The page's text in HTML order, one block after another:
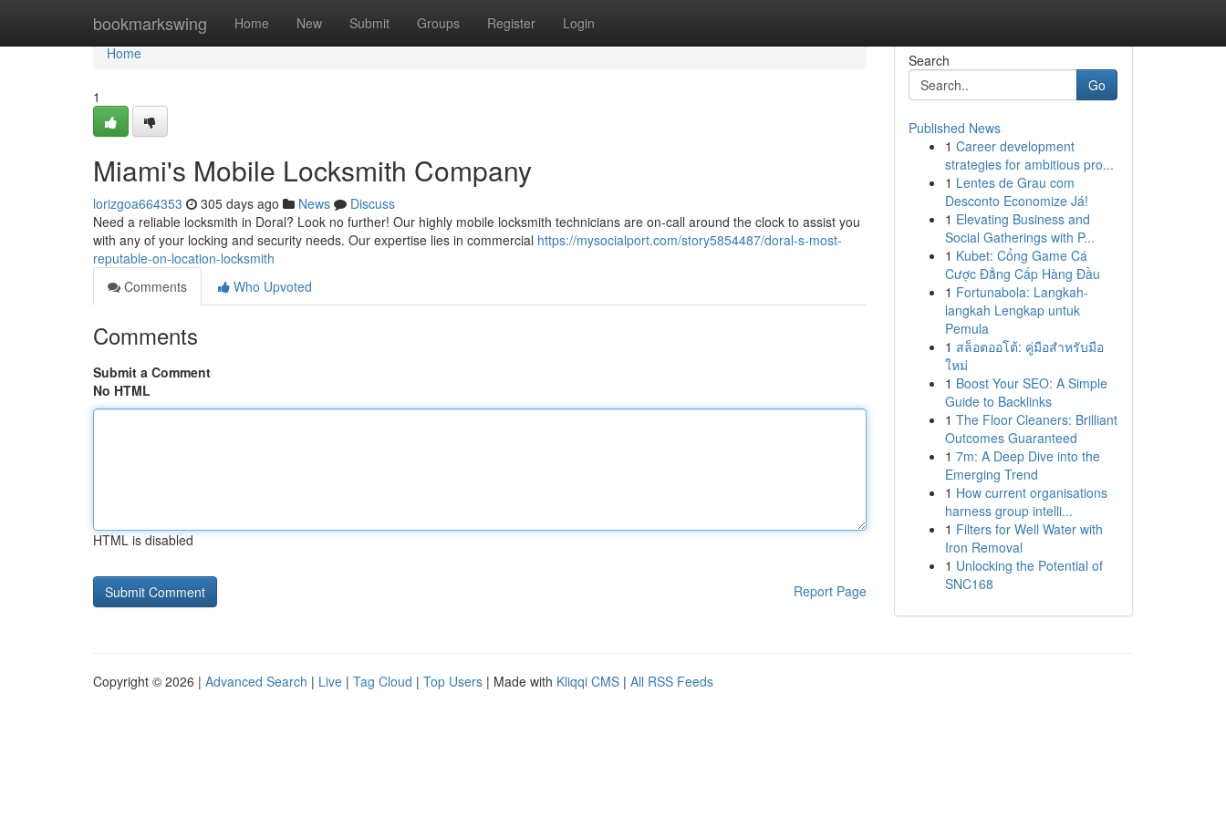
bookmarkswing Home New Submit Groups Register Login
Home
Home
1
Miami's Mobile Locksmith Company
lorizgoa664353 305 days ago News
Discuss
Need a reliable locksmith in Doral? Look no further! Our highly mobile locksmith technicians are on-call around the clock to assist you
with any of your locking and security needs. Our expertise lies in commercial https://mysocialport.com/story5854487/doral-s-most-
reputable-on-location-locksmith
Comments
Who Upvoted
Comments
Submit a Comment
No HTML
HTML is disabled
Report Page
Search
Go
Published News
1 Career development
strategies for ambitious pro...
1 Lentes de Grau com
Desconto Economize Já!
1 Elevating Business and
Social Gatherings with P...
1 Kubet: Cổng Game Cá
Cược Đẳng Cấp Hàng Đầu
1 Fortunabola: Langkah-
langkah Lengkap untuk
Pemula
1 สล็อตออโต้: คู่มือสำหรับมือ
ใหม่
1 Boost Your SEO: A Simple
Guide to Backlinks
1 The Floor Cleaners: Brilliant
Outcomes Guaranteed
1 7m: A Deep Dive into the
Emerging Trend
1 How current organisations
harness group intelli...
1 Filters for Well Water with
Iron Removal
1 Unlocking the Potential of
SNC168
Copyright © 2026 | Advanced Search | Live | Tag Cloud | Top Users | Made with Kliqqi CMS | All RSS Feeds